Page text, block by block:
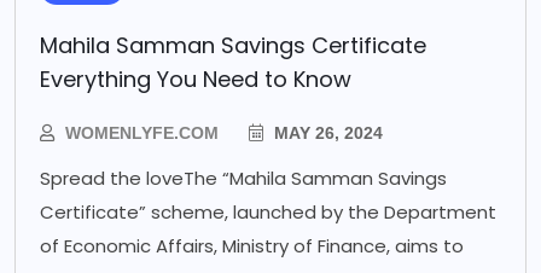
Mahila Samman Savings Certificate
Everything You Need to Know
WOMENLYFE.COM MAY 26, 2024
Spread the loveThe “Mahila Samman Savings
Certificate” scheme, launched by the Department
of Economic Affairs, Ministry of Finance, aims to